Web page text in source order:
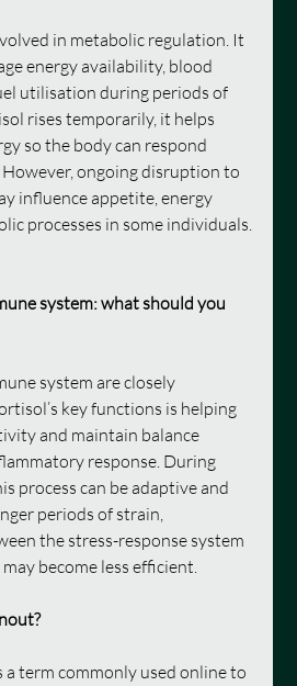
in metabolic regulation. It
energy availability, blood
utilisation during periods of
rises temporarily, it helps
so the body can respond
ongoing disruption to
influence appetite, energy
processes in some individuals.
system: what should you
system are closely
key functions is helping
and maintain balance
response. During
process can be adaptive and
periods of strain,
the stress-response system
become less efficient.
a term commonly used online to